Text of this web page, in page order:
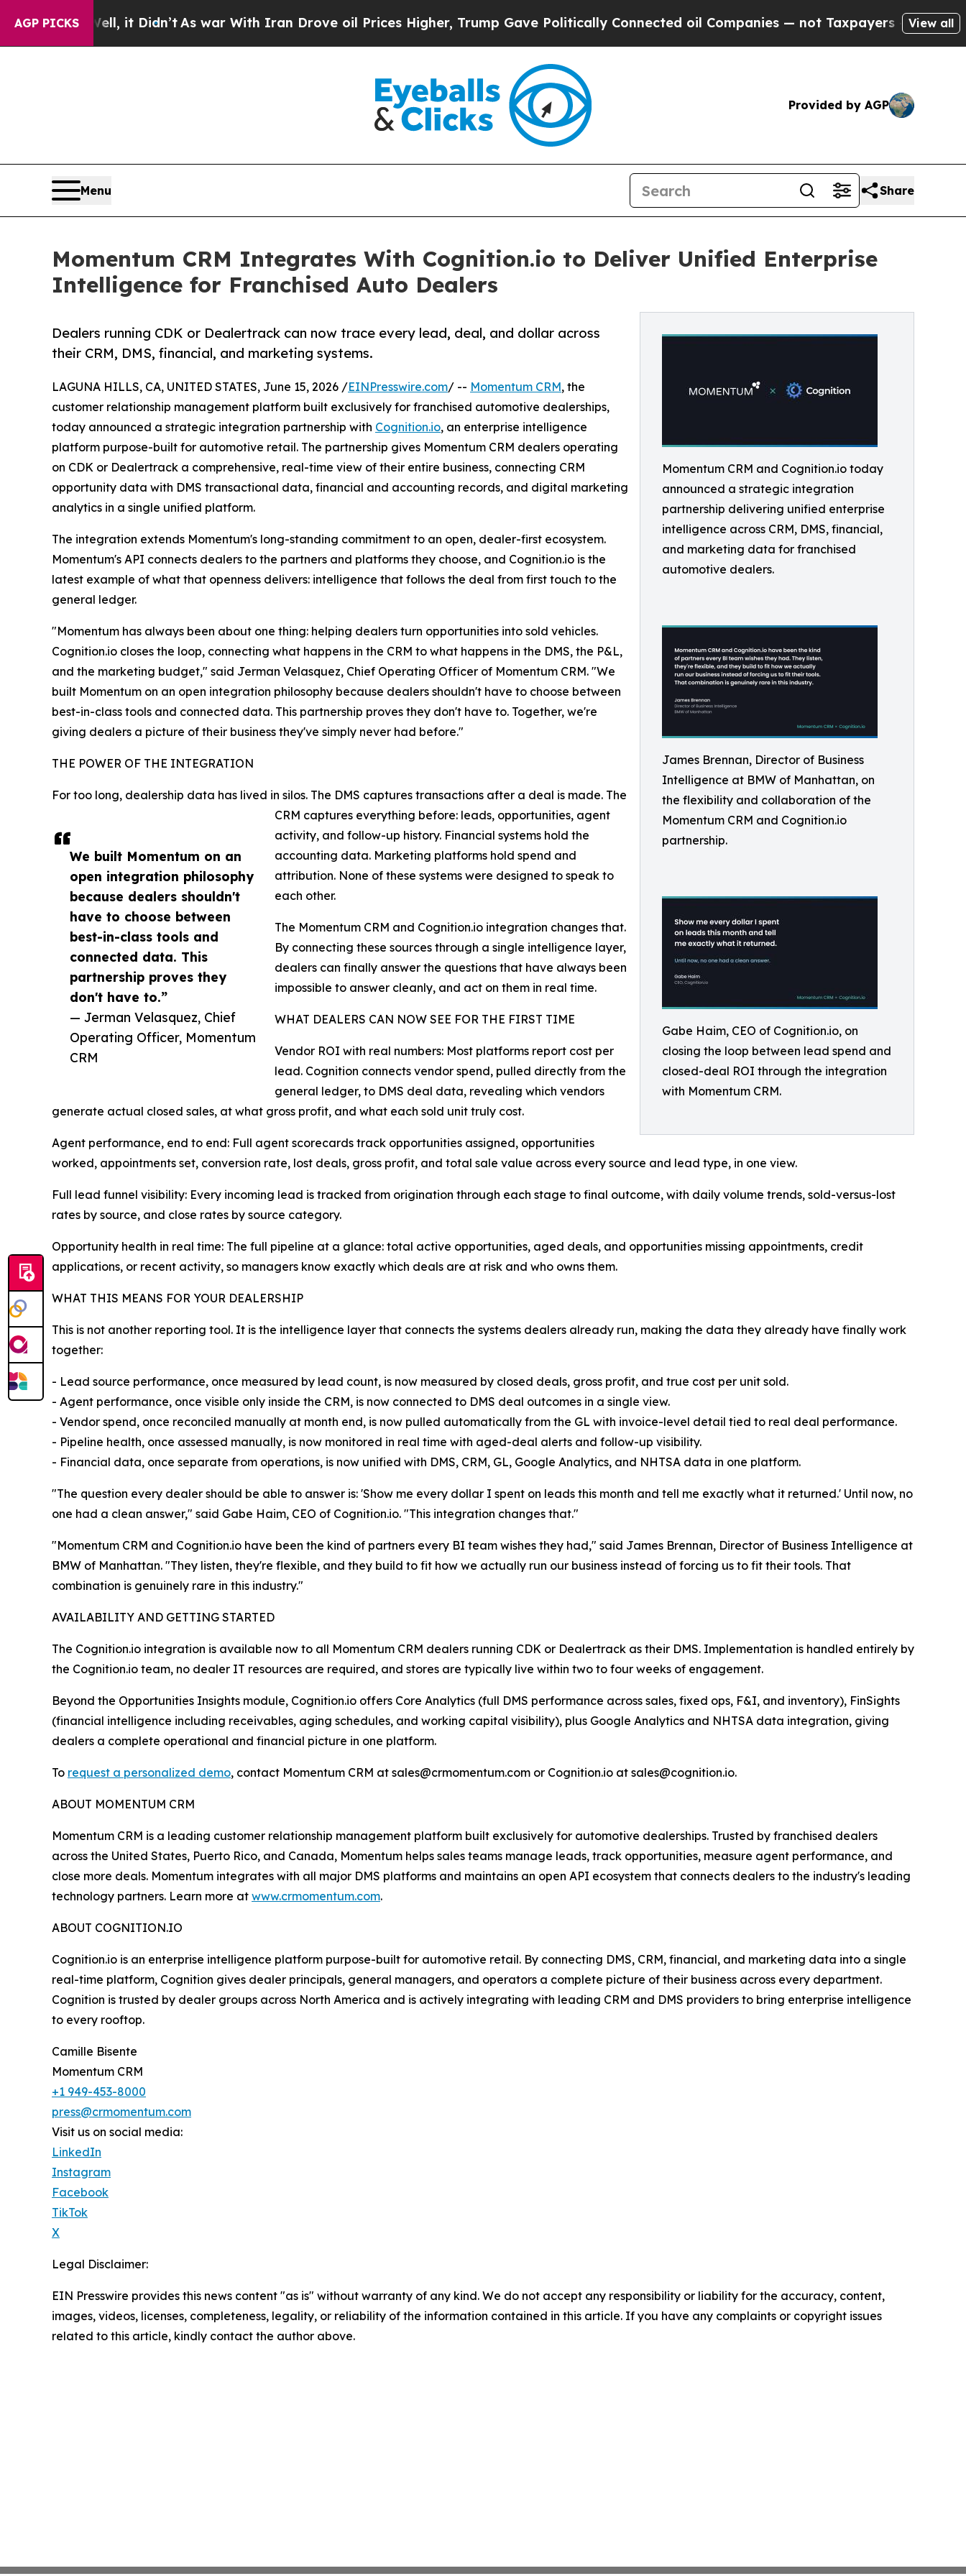
AGP PICKS
it Didn’t As war With Iran Drove oil Prices Higher, Trump Gave Politically Connected oil Companies — not Taxpayers — the Chance to Cash
View all
Provided by AGP
Menu Share
Momentum CRM Integrates With Cognition.io to Deliver Unified Enterprise
Intelligence for Franchised Auto Dealers
Momentum CRM and Cognition.io today
announced a strategic integration
partnership delivering unified enterprise
intelligence across CRM, DMS, financial,
and marketing data for franchised
automotive dealers.
James Brennan, Director of Business
Intelligence at BMW of Manhattan, on
the flexibility and collaboration of the
Momentum CRM and Cognition.io
partnership.
Gabe Haim, CEO of Cognition.io, on
closing the loop between lead spend and
closed-deal ROI through the integration
with Momentum CRM.
Dealers running CDK or Dealertrack can now trace every lead, deal, and dollar across
their CRM, DMS, financial, and marketing systems.
We built Momentum on an
open integration philosophy
because dealers shouldn't
have to choose between
best-in-class tools and
connected data. This
partnership proves they
don't have to.”
— Jerman Velasquez, Chief
Operating Officer, Momentum
CRM
LAGUNA HILLS, CA, UNITED STATES, June 15, 2026 /EINPresswire.com/ -- Momentum CRM, the
customer relationship management platform built exclusively for franchised automotive dealerships,
today announced a strategic integration partnership with Cognition.io, an enterprise intelligence
platform purpose-built for automotive retail. The partnership gives Momentum CRM dealers operating
on CDK or Dealertrack a comprehensive, real-time view of their entire business, connecting CRM
opportunity data with DMS transactional data, financial and accounting records, and digital marketing
analytics in a single unified platform.
The integration extends Momentum's long-standing commitment to an open, dealer-first ecosystem.
Momentum's API connects dealers to the partners and platforms they choose, and Cognition.io is the
latest example of what that openness delivers: intelligence that follows the deal from first touch to the
general ledger.
"Momentum has always been about one thing: helping dealers turn opportunities into sold vehicles.
Cognition.io closes the loop, connecting what happens in the CRM to what happens in the DMS, the P&L,
and the marketing budget," said Jerman Velasquez, Chief Operating Officer of Momentum CRM. "We
built Momentum on an open integration philosophy because dealers shouldn't have to choose between
best-in-class tools and connected data. This partnership proves they don't have to. Together, we're
giving dealers a picture of their business they've simply never had before."
THE POWER OF THE INTEGRATION
For too long, dealership data has lived in silos. The DMS captures transactions after a deal is made. The
CRM captures everything before: leads, opportunities, agent
activity, and follow-up history. Financial systems hold the
accounting data. Marketing platforms hold spend and
attribution. None of these systems were designed to speak to
each other.
The Momentum CRM and Cognition.io integration changes that.
By connecting these sources through a single intelligence layer,
dealers can finally answer the questions that have always been
impossible to answer cleanly, and act on them in real time.
WHAT DEALERS CAN NOW SEE FOR THE FIRST TIME
Vendor ROI with real numbers: Most platforms report cost per
lead. Cognition connects vendor spend, pulled directly from the
general ledger, to DMS deal data, revealing which vendors
generate actual closed sales, at what gross profit, and what each sold unit truly cost.
Agent performance, end to end: Full agent scorecards track opportunities assigned, opportunities
worked, appointments set, conversion rate, lost deals, gross profit, and total sale value across every source and lead type, in one view.
Full lead funnel visibility: Every incoming lead is tracked from origination through each stage to final outcome, with daily volume trends, sold-versus-lost
rates by source, and close rates by source category.
Opportunity health in real time: The full pipeline at a glance: total active opportunities, aged deals, and opportunities missing appointments, credit
applications, or recent activity, so managers know exactly which deals are at risk and who owns them.
WHAT THIS MEANS FOR YOUR DEALERSHIP
This is not another reporting tool. It is the intelligence layer that connects the systems dealers already run, making the data they already have finally work
together:
- Lead source performance, once measured by lead count, is now measured by closed deals, gross profit, and true cost per unit sold.
- Agent performance, once visible only inside the CRM, is now connected to DMS deal outcomes in a single view.
- Vendor spend, once reconciled manually at month end, is now pulled automatically from the GL with invoice-level detail tied to real deal performance.
- Pipeline health, once assessed manually, is now monitored in real time with aged-deal alerts and follow-up visibility.
- Financial data, once separate from operations, is now unified with DMS, CRM, GL, Google Analytics, and NHTSA data in one platform.
"The question every dealer should be able to answer is: 'Show me every dollar I spent on leads this month and tell me exactly what it returned.' Until now, no
one had a clean answer," said Gabe Haim, CEO of Cognition.io. "This integration changes that."
"Momentum CRM and Cognition.io have been the kind of partners every BI team wishes they had," said James Brennan, Director of Business Intelligence at
BMW of Manhattan. "They listen, they're flexible, and they build to fit how we actually run our business instead of forcing us to fit their tools. That
combination is genuinely rare in this industry."
AVAILABILITY AND GETTING STARTED
The Cognition.io integration is available now to all Momentum CRM dealers running CDK or Dealertrack as their DMS. Implementation is handled entirely by
the Cognition.io team, no dealer IT resources are required, and stores are typically live within two to four weeks of engagement.
Beyond the Opportunities Insights module, Cognition.io offers Core Analytics (full DMS performance across sales, fixed ops, F&I, and inventory), FinSights
(financial intelligence including receivables, aging schedules, and working capital visibility), plus Google Analytics and NHTSA data integration, giving
dealers a complete operational and financial picture in one platform.
To request a personalized demo, contact Momentum CRM at sales@crmomentum.com or Cognition.io at sales@cognition.io.
ABOUT MOMENTUM CRM
Momentum CRM is a leading customer relationship management platform built exclusively for automotive dealerships. Trusted by franchised dealers
across the United States, Puerto Rico, and Canada, Momentum helps sales teams manage leads, track opportunities, measure agent performance, and
close more deals. Momentum integrates with all major DMS platforms and maintains an open API ecosystem that connects dealers to the industry's leading
technology partners. Learn more at www.crmomentum.com.
ABOUT COGNITION.IO
Cognition.io is an enterprise intelligence platform purpose-built for automotive retail. By connecting DMS, CRM, financial, and marketing data into a single
real-time platform, Cognition gives dealer principals, general managers, and operators a complete picture of their business across every department.
Cognition is trusted by dealer groups across North America and is actively integrating with leading CRM and DMS providers to bring enterprise intelligence
to every rooftop.
Camille Bisente
Momentum CRM
+1 949-453-8000
press@crmomentum.com
Visit us on social media:
LinkedIn
Instagram
Facebook
TikTok
X
Legal Disclaimer:
EIN Presswire provides this news content "as is" without warranty of any kind. We do not accept any responsibility or liability for the accuracy, content,
images, videos, licenses, completeness, legality, or reliability of the information contained in this article. If you have any complaints or copyright issues
related to this article, kindly contact the author above.